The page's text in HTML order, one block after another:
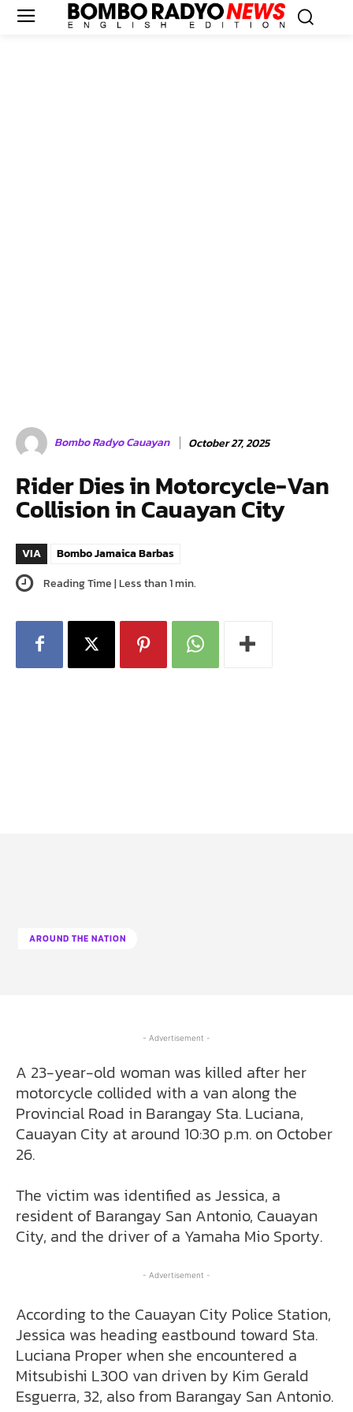
Bombo Radyo Cauayan October 27, 2025
Rider Dies in Motorcycle-Van
Collision in Cauayan City
VIA
Bombo Jamaica Barbas
Reading Time |Less than 1min.
AROUND THE NATION
- Advertisement -
A 23-year-old woman was killed after her
motorcycle collided with a van along the
Provincial Road in Barangay Sta. Luciana,
Cauayan City at around 10:30 p.m. on October
26.
The victim was identified as Jessica, a
resident of Barangay San Antonio, Cauayan
City, and the driver of a Yamaha Mio Sporty.
- Advertisement -
According to the Cauayan City Police Station,
Jessica was heading eastbound toward Sta.
Luciana Proper when she encountered a
Mitsubishi L300 van driven by Kim Gerald
Esguerra, 32, also from Barangay San Antonio.